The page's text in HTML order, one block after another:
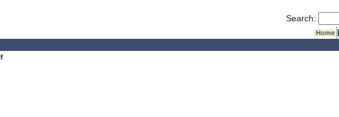
Search:
Home